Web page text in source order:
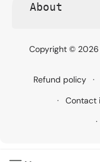
About
Copyright © 2026
Refund policy
Contact